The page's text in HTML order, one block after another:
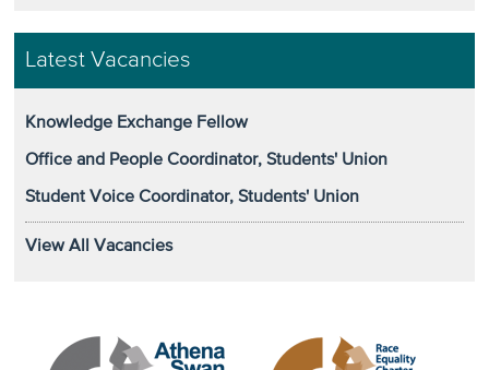
Latest Vacancies
Knowledge Exchange Fellow
Office and People Coordinator, Students' Union
Student Voice Coordinator, Students' Union
View All Vacancies